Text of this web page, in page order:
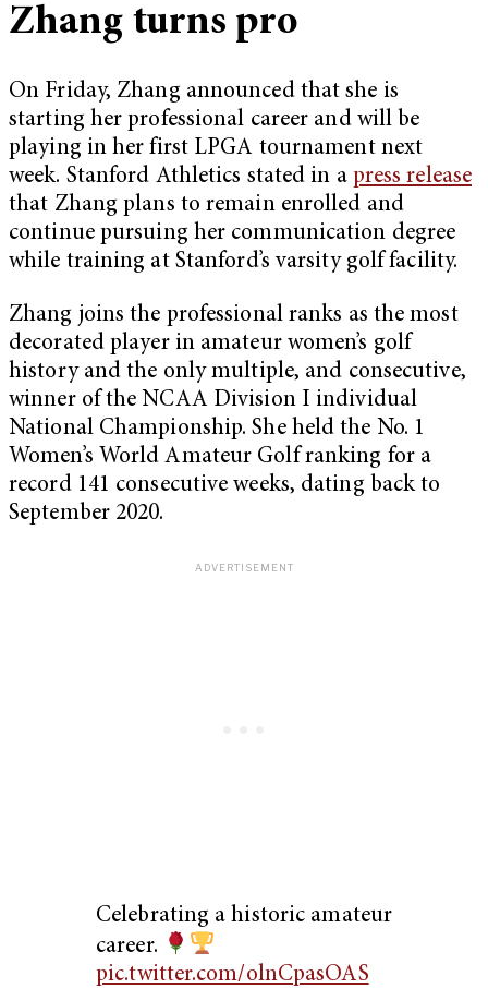
Zhang turns pro
On Friday, Zhang announced that she is
starting her professional career and will be
playing in her first LPGA tournament next
week. Stanford Athletics stated in a press release
that Zhang plans to remain enrolled and
continue pursuing her communication degree
while training at Stanford’s varsity golf facility.
Zhang joins the professional ranks as the most
decorated player in amateur women’s golf
history and the only multiple, and consecutive,
winner of the NCAA Division I individual
National Championship. She held the No. 1
Women’s World Amateur Golf ranking for a
record 141 consecutive weeks, dating back to
September 2020.
Celebrating a historic amateur
career.
pic.twitter.com/olnCpasOAS